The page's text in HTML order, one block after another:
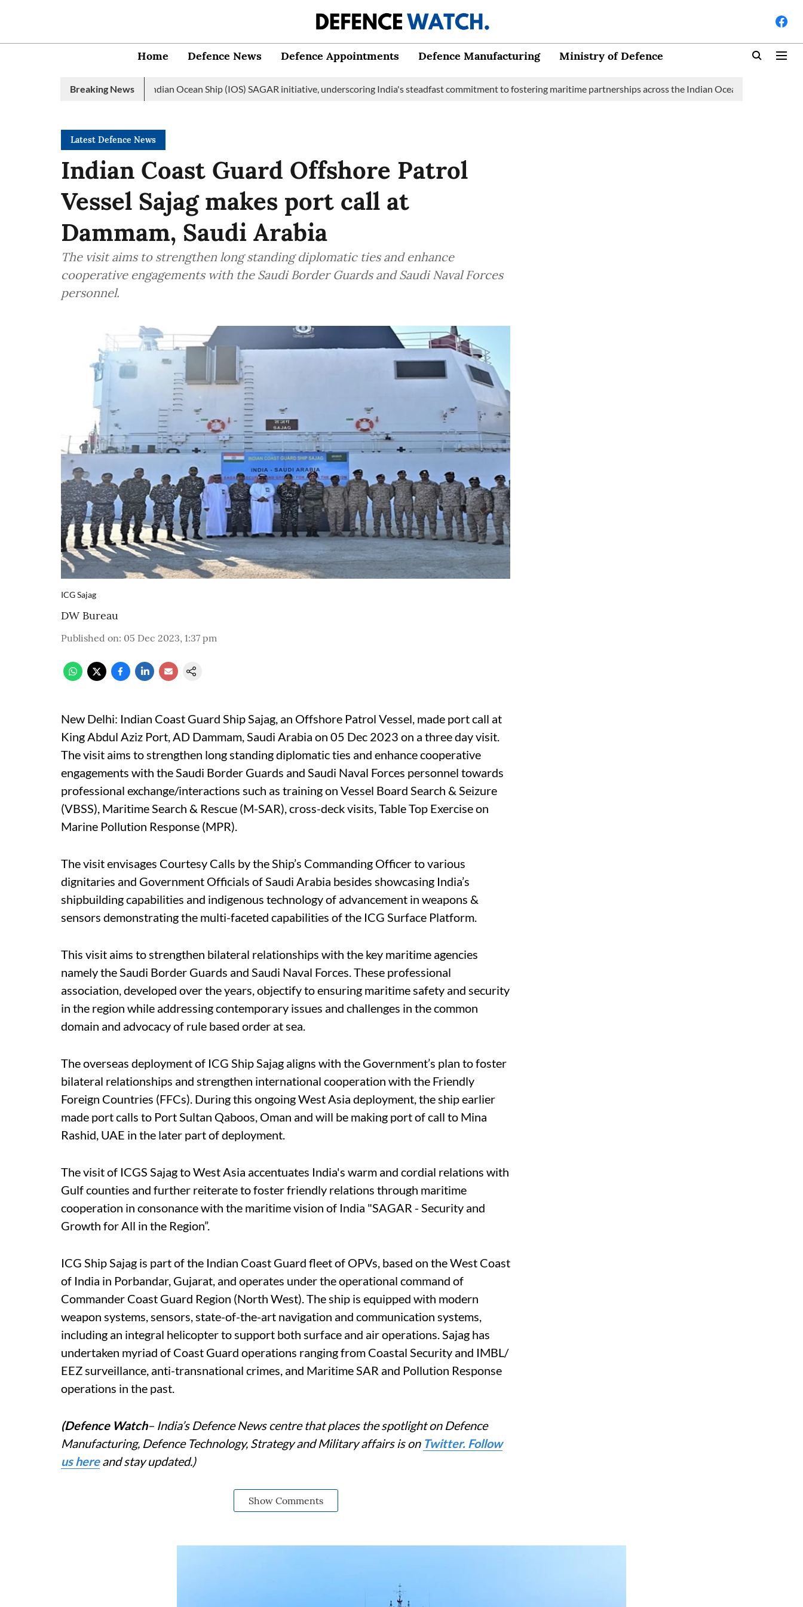
Home Defence News Defence Appointments Defence Manufacturing Ministry of Defence
Breaking News
launches 2nd edition of Indian Ocean Ship (IOS) SAGAR initiative, underscoring India's steadfast commitment to fostering maritime partnerships across the Indian Ocean Region (IOR)
Latest Defence News
Indian Coast Guard Offshore Patrol
Vessel Sajag makes port call at
Dammam, Saudi Arabia
The visit aims to strengthen long standing diplomatic ties and enhance
cooperative engagements with the Saudi Border Guards and Saudi Naval Forces
personnel.
ICG Sajag
DW Bureau
Published on: 05 Dec 2023, 1:37 pm
New Delhi: Indian Coast Guard Ship Sajag, an Offshore Patrol Vessel, made port call at
King Abdul Aziz Port, AD Dammam, Saudi Arabia on 05 Dec 2023 on a three day visit.
The visit aims to strengthen long standing diplomatic ties and enhance cooperative
engagements with the Saudi Border Guards and Saudi Naval Forces personnel towards
professional exchange/interactions such as training on Vessel Board Search & Seizure
(VBSS), Maritime Search & Rescue (M-SAR), cross-deck visits, Table Top Exercise on
Marine Pollution Response (MPR).
The visit envisages Courtesy Calls by the Ship’s Commanding Officer to various
dignitaries and Government Officials of Saudi Arabia besides showcasing India’s
shipbuilding capabilities and indigenous technology of advancement in weapons &
sensors demonstrating the multi-faceted capabilities of the ICG Surface Platform.
This visit aims to strengthen bilateral relationships with the key maritime agencies
namely the Saudi Border Guards and Saudi Naval Forces. These professional
association, developed over the years, objectify to ensuring maritime safety and security
in the region while addressing contemporary issues and challenges in the common
domain and advocacy of rule based order at sea.
The overseas deployment of ICG Ship Sajag aligns with the Government’s plan to foster
bilateral relationships and strengthen international cooperation with the Friendly
Foreign Countries (FFCs). During this ongoing West Asia deployment, the ship earlier
made port calls to Port Sultan Qaboos, Oman and will be making port of call to Mina
Rashid, UAE in the later part of deployment.
The visit of ICGS Sajag to West Asia accentuates India's warm and cordial relations with
Gulf counties and further reiterate to foster friendly relations through maritime
cooperation in consonance with the maritime vision of India "SAGAR - Security and
Growth for All in the Region”.
ICG Ship Sajag is part of the Indian Coast Guard fleet of OPVs, based on the West Coast
of India in Porbandar, Gujarat, and operates under the operational command of
Commander Coast Guard Region (North West). The ship is equipped with modern
weapon systems, sensors, state-of-the-art navigation and communication systems,
including an integral helicopter to support both surface and air operations. Sajag has
undertaken myriad of Coast Guard operations ranging from Coastal Security and IMBL/
EEZ surveillance, anti-transnational crimes, and Maritime SAR and Pollution Response
operations in the past.
(Defence Watch– India’s Defence News centre that places the spotlight on Defence
Manufacturing, Defence Technology, Strategy and Military affairs is on Twitter. Follow
us hereand stay updated.)
Show Comments